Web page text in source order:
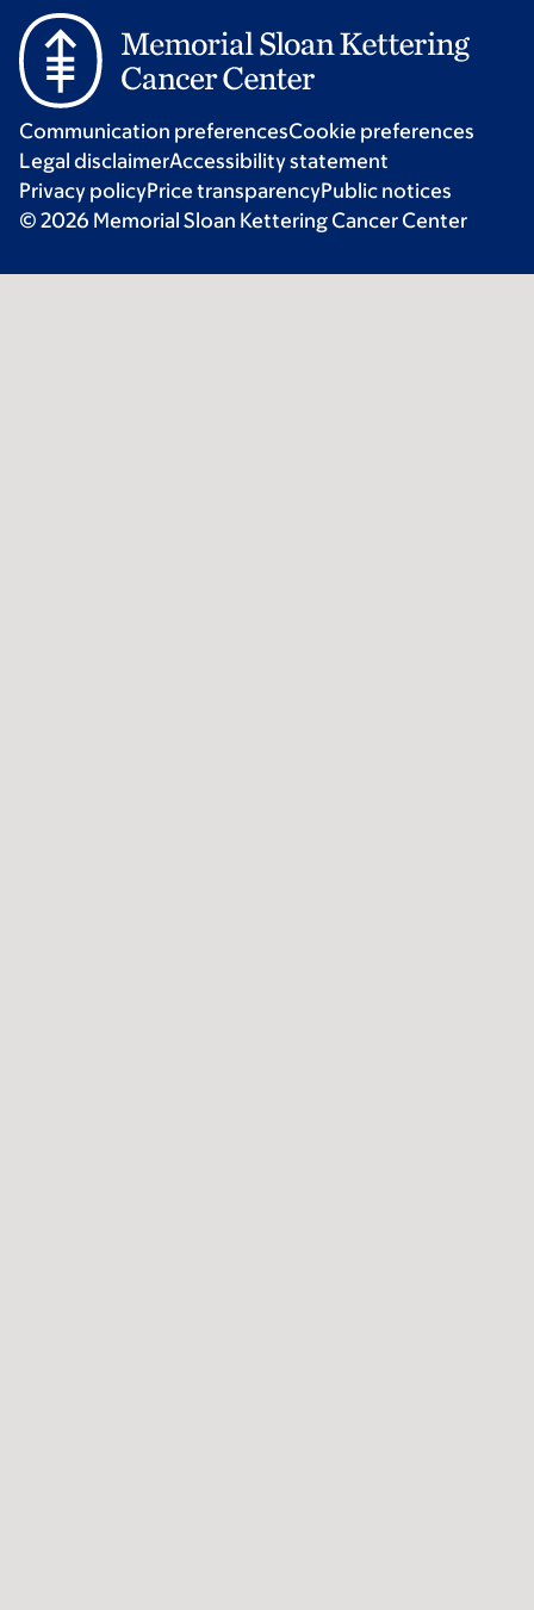
Communication preferencesCookie preferences
Legal disclaimerAccessibility statement
Privacy policyPrice transparencyPublic notices
© 2026 Memorial Sloan Kettering Cancer Center